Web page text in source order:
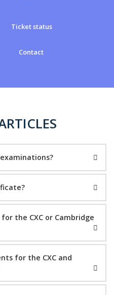
Ticket status
Contact
the CXC or Cambridge
for the CXC and